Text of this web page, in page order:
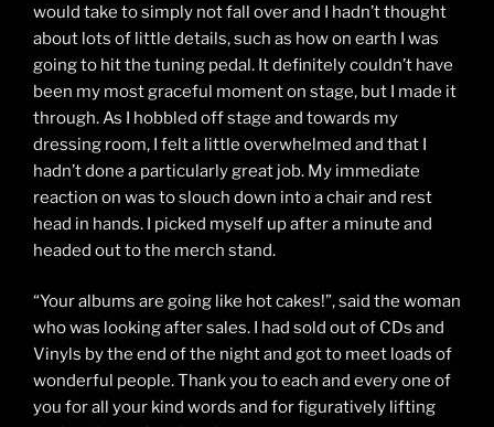
would take to simply not fall over and I hadn’t thought
about lots of little details, such as how on earth I was
going to hit the tuning pedal. It definitely couldn’t have
been my most graceful moment on stage, but I made it
through. As I hobbled off stage and towards my
dressing room, I felt a little overwhelmed and that I
hadn’t done a particularly great job. My immediate
reaction on was to slouch down into a chair and rest
head in hands. I picked myself up after a minute and
headed out to the merch stand.
“Your albums are going like hot cakes!”, said the woman
who was looking after sales. I had sold out of CDs and
Vinyls by the end of the night and got to meet loads of
wonderful people. Thank you to each and every one of
you for all your kind words and for figuratively lifting